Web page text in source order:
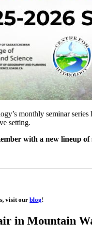
monthly seminar
setting.
with a new lineup of
visit our blog!
in Mountain